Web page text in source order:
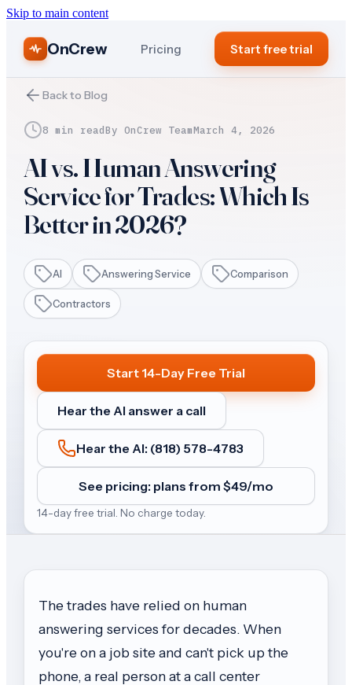
Skip to main content
OnCrew Pricing Start free trial
Back to Blog
8 min readBy OnCrew TeamMarch 4, 2026
AI vs. Human Answering
Service for Trades: Which Is
Better in 2026?
AI Answering Service Comparison
Contractors
Start 14-Day Free Trial
Hear the AI answer a call
Hear the AI: (818) 578-4783
See pricing: plans from $49/mo
14-day free trial. No charge today.
The trades have relied on human
answering services for decades. When
you're on a job site and can't pick up the
phone, a real person at a call center